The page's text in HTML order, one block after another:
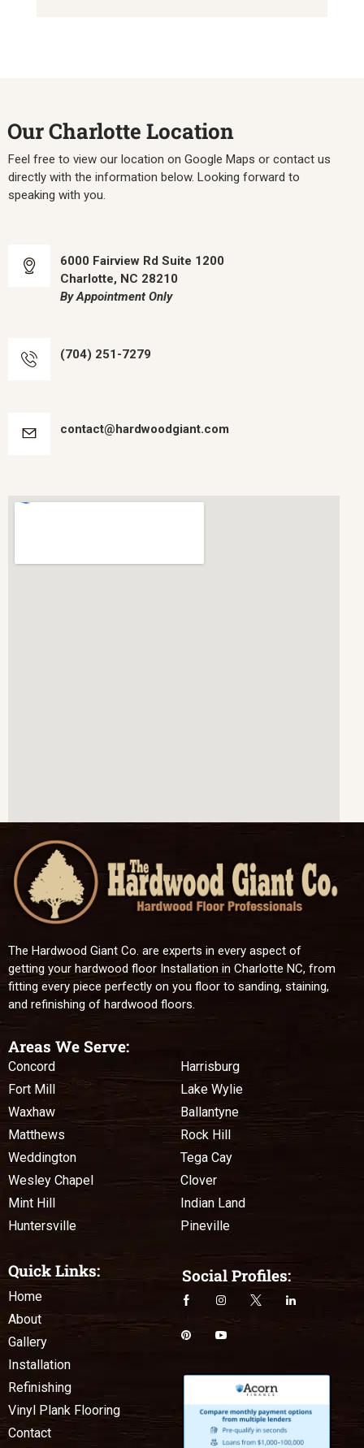
Our Charlotte Location
Feel free to view our location on Google Maps or contact us
directly with the information below. Looking forward to
speaking with you.
6000 Fairview Rd Suite 1200
Charlotte, NC 28210
By Appointment Only
(704) 251-7279
contact@hardwoodgiant.com
The Hardwood Giant Co. are experts in every aspect of
getting your hardwood floor Installation in Charlotte NC, from
fitting every piece perfectly on you floor to sanding, staining,
and refinishing of hardwood floors.
Areas We Serve:
Concord
Fort Mill
Waxhaw
Matthews
Weddington
Wesley Chapel
Mint Hill
Huntersville
Harrisburg
Lake Wylie
Ballantyne
Rock Hill
Tega Cay
Clover
Indian Land
Pineville
Quick Links:
Home
About
Gallery
Installation
Refinishing
Vinyl Plank Flooring
Contact
Social Profiles: